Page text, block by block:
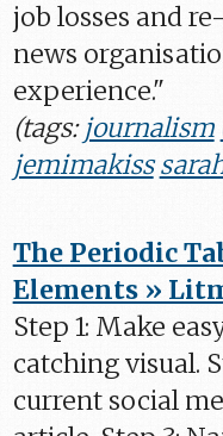
job losses and
news
experience."
(tags:journalism
jemimakiss
The Periodic
Elements »
Step 1: Make
catching visual.
current social